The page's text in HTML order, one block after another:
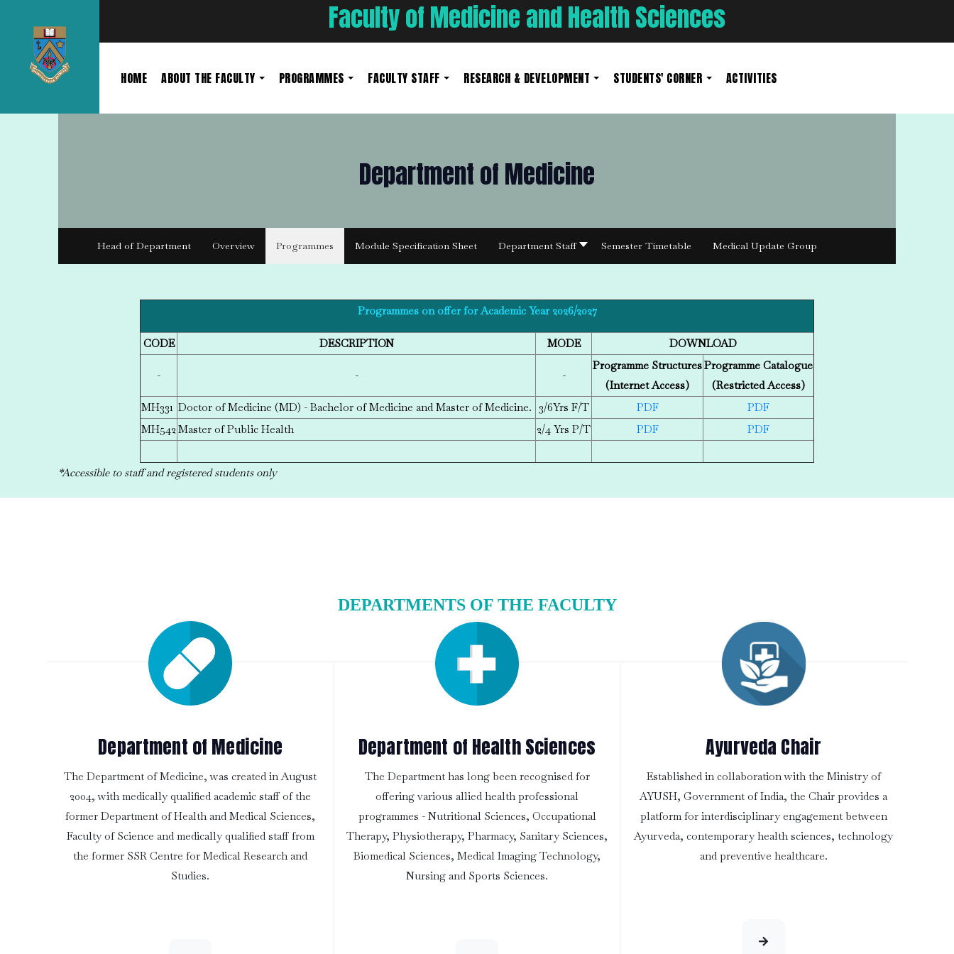
Faculty of Medicine and Health Sciences
HOME ABOUT THE FACULTY PROGRAMMES FACULTY STAFF RESEARCH & DEVELOPMENT STUDENTS' CORNER ACTIVITIES
Department of Medicine
Head of Department Overview Programmes Module Specification Sheet Department Staff Semester Timetable Medical Update Group
Programmes on offer for Academic Year 2026/2027
CODE DESCRIPTION MODE DOWNLOAD
- - -
Programme Structures
(Internet Access)
Programme Catalogue
(Restricted Access)
MH331 Doctor of Medicine (MD) - Bachelor of Medicine and Master of Medicine. 3/6Yrs F/T PDF
PDF
MH542 Master of Public Health 2/4 Yrs P/T PDF PDF
*Accessible to staff and registered students only
DEPARTMENTS OF THE FACULTY
Department of Medicine
The Department of Medicine, was created in August
2004, with medically qualified academic staff of the
former Department of Health and Medical Sciences,
Faculty of Science and medically qualified staff from
the former SSR Centre for Medical Research and
Studies.
Department of Health Sciences
The Department has long been recognised for
offering various allied health professional
programmes - Nutritional Sciences, Occupational
Therapy, Physiotherapy, Pharmacy, Sanitary Sciences,
Biomedical Sciences, Medical Imaging Technology,
Nursing and Sports Sciences.
Ayurveda Chair
Established in collaboration with the Ministry of
AYUSH, Government of India, the Chair provides a
platform for interdisciplinary engagement between
Ayurveda, contemporary health sciences, technology
and preventive healthcare.